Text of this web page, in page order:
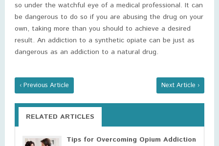
so under the watchful eye of a medical professional. It can
be dangerous to do so if you are abusing the drug on your
own, taking more than you should to achieve a desired
result. An addiction to a synthetic opiate can be just as
dangerous as an addiction to a natural drug.
‹ Previous Article Next Article ›
RELATED ARTICLES
Tips for Overcoming Opium Addiction